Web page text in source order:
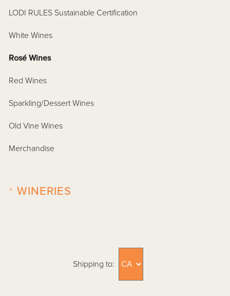
LODI RULES Sustainable Certification
White Wines
Rosé Wines
Red Wines
Sparkling/Dessert Wines
Old Vine Wines
Merchandise
WINERIES
+
Shipping to: